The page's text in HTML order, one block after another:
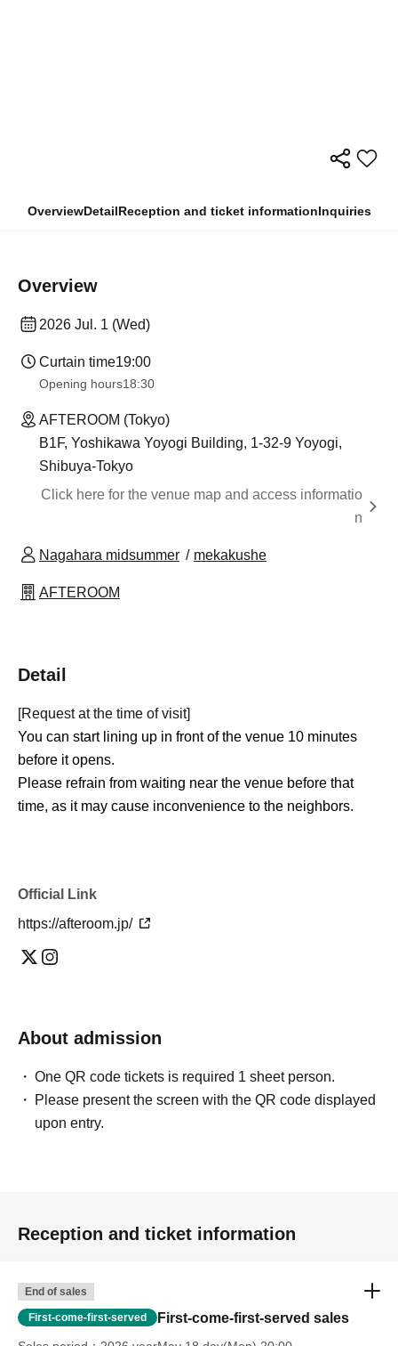
OverviewDetailReception and ticket informationInquiries
Overview
2026 Jul. 1 (Wed)
Curtain time19:00
Opening hours18:30
AFTEROOM (Tokyo)
B1F, Yoshikawa Yoyogi Building, 1-32-9 Yoyogi,
Shibuya-Tokyo
Click here for the venue map and access informatio
n
Nagahara midsummer mekakushe
AFTEROOM
Detail
[Request at the time of visit]
You can start lining up in front of the venue 10 minutes
before it opens.
Please refrain from waiting near the venue before that
time, as it may cause inconvenience to the neighbors.
Official Link
https://afteroom.jp/
About admission
One QR code tickets is required 1 sheet person.
Please present the screen with the QR code displayed
upon entry.
Reception and ticket information
End of sales
First-come-first-served First-come-first-served sales